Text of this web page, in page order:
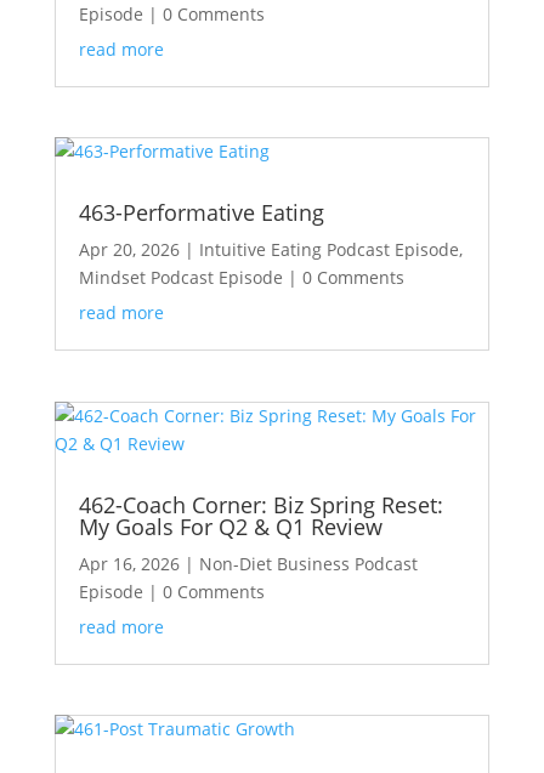
Episode | 0 Comments
read more
463-Performative Eating
Apr 20, 2026| Intuitive Eating Podcast Episode,
Mindset Podcast Episode | 0 Comments
read more
462-Coach Corner: Biz Spring Reset:
My Goals For Q2 & Q1 Review
Apr 16, 2026| Non-Diet Business Podcast
Episode | 0 Comments
read more